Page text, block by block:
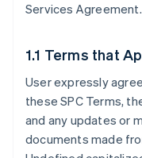
Services Agreement.
1.1 Terms that
User expressly
these SPC Terms,
and any updates or
documents made